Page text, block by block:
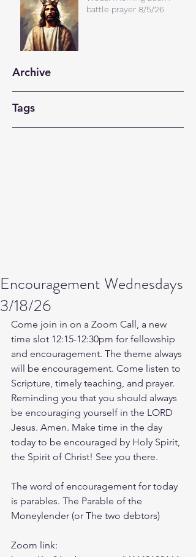
battle prayer 8/5/26
Archive
Tags
Encouragement Wednesdays
3/18/26
Come join in on a Zoom Call, a new
time slot 12:15-12:30pm for fellowship
and encouragement. The theme always
will be encouragement. Come listen to
Scripture, timely teaching, and prayer.
Reminding you that you should always
be encouraging yourself in the LORD
Jesus. Amen. Make time in the day
today to be encouraged by Holy Spirit,
the Spirit of Christ! See you there.
The word of encouragement for today
is parables. The Parable of the
Moneylender (or The two debtors)
Zoom link: